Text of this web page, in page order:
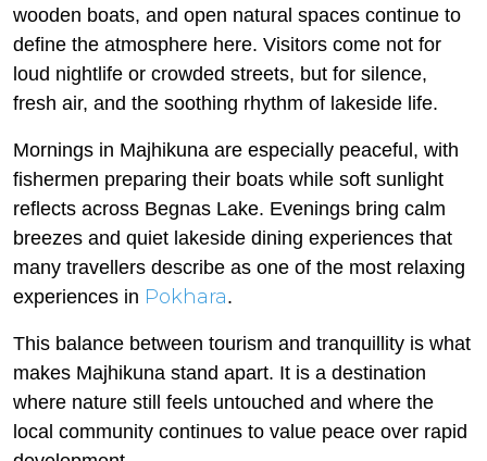
wooden boats, and open natural spaces continue to
define the atmosphere here. Visitors come not for
loud nightlife or crowded streets, but for silence,
fresh air, and the soothing rhythm of lakeside life.
Mornings in Majhikuna are especially peaceful, with
fishermen preparing their boats while soft sunlight
reflects across Begnas Lake. Evenings bring calm
breezes and quiet lakeside dining experiences that
many travellers describe as one of the most relaxing
experiences in Pokhara.
This balance between tourism and tranquillity is what
makes Majhikuna stand apart. It is a destination
where nature still feels untouched and where the
local community continues to value peace over rapid